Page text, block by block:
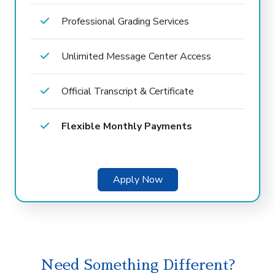
Professional Grading Services
Unlimited Message Center Access
Official Transcript & Certificate
Flexible Monthly Payments
Apply Now
Need Something Different?